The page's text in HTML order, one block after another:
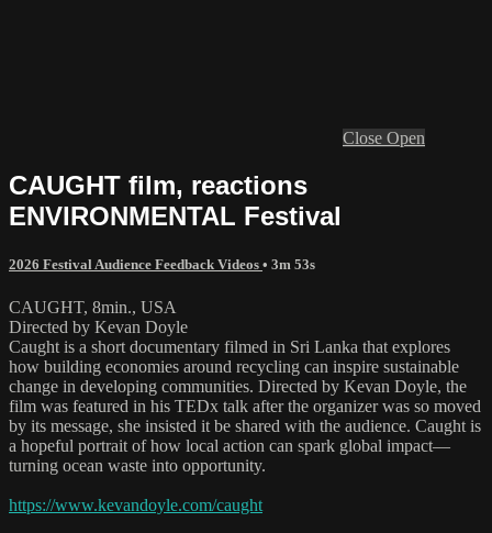
Close Open
CAUGHT film, reactions
ENVIRONMENTAL Festival
2026 Festival Audience Feedback Videos • 3m 53s
CAUGHT, 8min., USA
Directed by Kevan Doyle
Caught is a short documentary filmed in Sri Lanka that explores
how building economies around recycling can inspire sustainable
change in developing communities. Directed by Kevan Doyle, the
film was featured in his TEDx talk after the organizer was so moved
by its message, she insisted it be shared with the audience. Caught is
a hopeful portrait of how local action can spark global impact—
turning ocean waste into opportunity.
https://www.kevandoyle.com/caught